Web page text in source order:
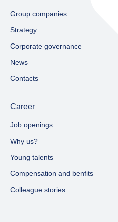
Group companies
Strategy
Corporate governance
News
Contacts
Career
Job openings
Why us?
Young talents
Compensation and benfits
Colleague stories